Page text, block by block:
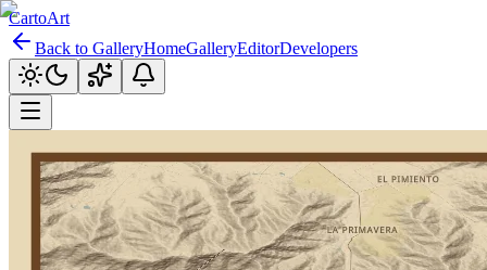
CartoArt
Back to GalleryHomeGalleryEditorDevelopers